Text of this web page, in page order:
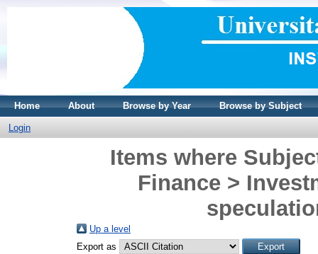
Home About Browse by Year Browse by Subject
Login
Items where
Finance >
Up a level
Export as